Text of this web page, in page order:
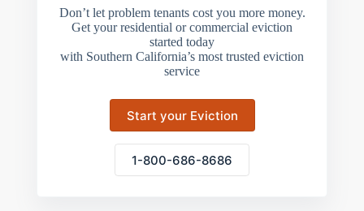
Don’t let problem tenants cost you more money.
Get your residential or commercial eviction
started today
with Southern California’s most trusted eviction
service
Start your Eviction
1-800-686-8686